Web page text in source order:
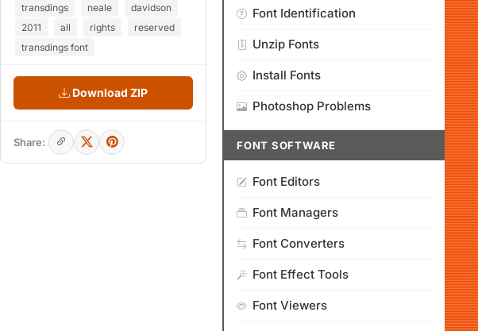
transdings neale
davidson
2011
all rights
reserved
transdings font
Download ZIP
Share:
Font Identification
Unzip Fonts
Install Fonts
Photoshop Problems
FONT SOFTWARE
Font Editors
Font Managers
Font Converters
Font Effect Tools
Font Viewers